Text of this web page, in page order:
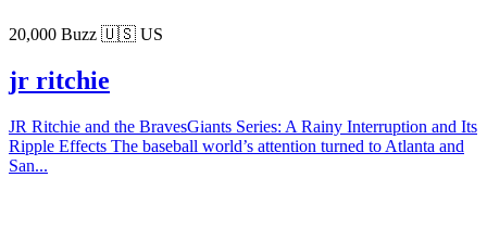
20,000 Buzz 🇺🇸 US
jr ritchie
JR Ritchie and the BravesGiants Series: A Rainy Interruption and Its
Ripple Effects The baseball world’s attention turned to Atlanta and
San...